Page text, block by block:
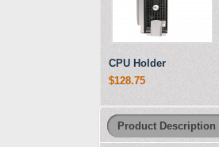
CPU Holder
$128.75
Product Description